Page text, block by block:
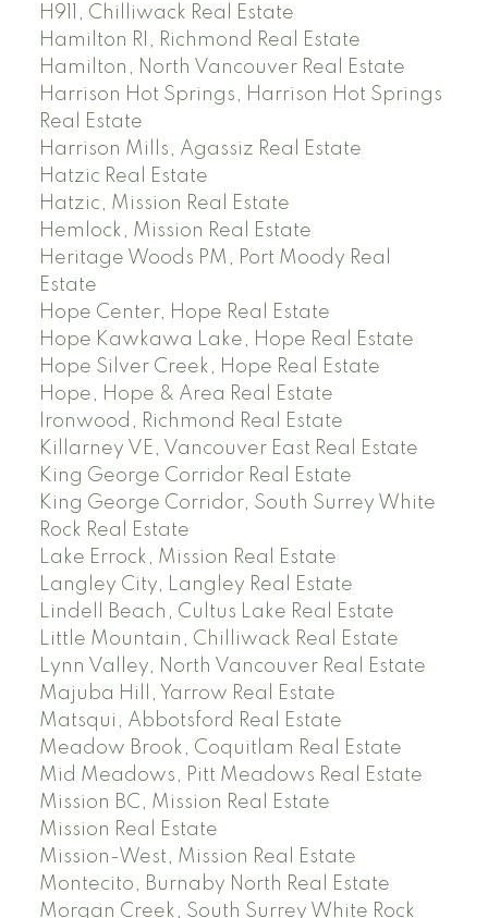
H911, Chilliwack Real Estate
Hamilton RI, Richmond Real Estate
Hamilton, North Vancouver Real Estate
Harrison Hot Springs, Harrison Hot Springs
Real Estate
Harrison Mills, Agassiz Real Estate
Hatzic Real Estate
Hatzic, Mission Real Estate
Hemlock, Mission Real Estate
Heritage Woods PM, Port Moody Real
Estate
Hope Center, Hope Real Estate
Hope Kawkawa Lake, Hope Real Estate
Hope Silver Creek, Hope Real Estate
Hope, Hope & Area Real Estate
Ironwood, Richmond Real Estate
Killarney VE, Vancouver East Real Estate
King George Corridor Real Estate
King George Corridor, South Surrey White
Rock Real Estate
Lake Errock, Mission Real Estate
Langley City, Langley Real Estate
Lindell Beach, Cultus Lake Real Estate
Little Mountain, Chilliwack Real Estate
Lynn Valley, North Vancouver Real Estate
Majuba Hill, Yarrow Real Estate
Matsqui, Abbotsford Real Estate
Meadow Brook, Coquitlam Real Estate
Mid Meadows, Pitt Meadows Real Estate
Mission BC, Mission Real Estate
Mission Real Estate
Mission-West, Mission Real Estate
Montecito, Burnaby North Real Estate
Morgan Creek, South Surrey White Rock